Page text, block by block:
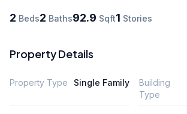
2 Beds2 Baths92.9 Sqft1 Stories
Property Details
Property Type Single Family
Building
Type